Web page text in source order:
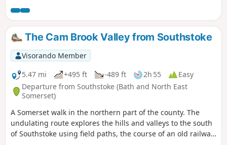
The Cam Brook Valley from Southstoke
Visorando Member
5.47 mi
+495 ft -489 ft 2h 55
Easy
Departure from Southstoke (Bath and North East
Somerset)
A Somerset walk in the northern part of the county. The
undulating route explores the hills and valleys to the south
of Southstoke using field paths, the course of an old railway